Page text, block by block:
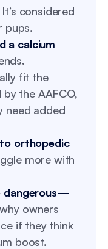
It’s considered
pups.
a calcium
fit the
the AAFCO,
need added
orthopedic
more with
dangerous—
owners
if they think
boost.